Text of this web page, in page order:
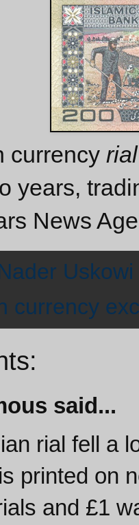
currency rial
years,
News
Uskowi
currency
said...
rial fell a
printed on
and £1